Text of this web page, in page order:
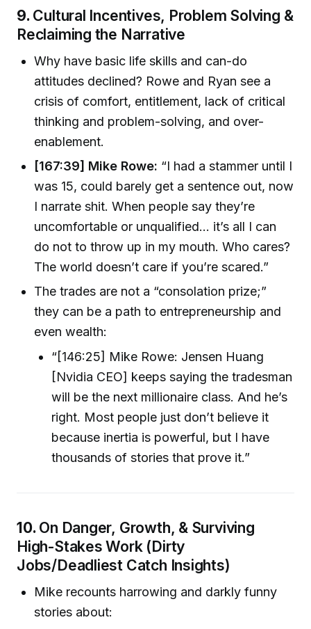
9. Cultural Incentives, Problem Solving &
Reclaiming the Narrative
Why have basic life skills and can-do
attitudes declined? Rowe and Ryan see a
crisis of comfort, entitlement, lack of critical
thinking and problem-solving, and over-
enablement.
[167:39] Mike Rowe: “I had a stammer until I
was 15, could barely get a sentence out, now
I narrate shit. When people say they’re
uncomfortable or unqualified... it’s all I can
do not to throw up in my mouth. Who cares?
The world doesn’t care if you’re scared.”
The trades are not a “consolation prize;”
they can be a path to entrepreneurship and
even wealth:
“[146:25] Mike Rowe: Jensen Huang
[Nvidia CEO] keeps saying the tradesman
will be the next millionaire class. And he’s
right. Most people just don’t believe it
because inertia is powerful, but I have
thousands of stories that prove it.”
10. On Danger, Growth, & Surviving
High-Stakes Work (Dirty
Jobs/Deadliest Catch Insights)
Mike recounts harrowing and darkly funny
stories about: